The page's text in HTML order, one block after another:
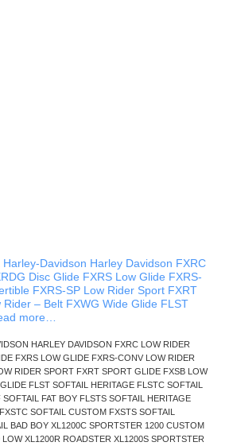
Davidson Harley Davidson FXRC
Disc Glide FXRS Low Glide FXRS-
FXRS-SP Low Rider Sport FXRT
Rider – Belt FXWG Wide Glide FLST
more…
HARLEY DAVIDSON FXRC LOW RIDER
FXRS LOW GLIDE FXRS-CONV LOW RIDER
RIDER SPORT FXRT SPORT GLIDE FXSB LOW
FLST SOFTAIL HERITAGE FLSTC SOFTAIL
FAT BOY FLSTS SOFTAIL HERITAGE
SOFTAIL CUSTOM FXSTS SOFTAIL
BAD BOY XL1200C SPORTSTER 1200 CUSTOM
XL1200R ROADSTER XL1200S SPORTSTER